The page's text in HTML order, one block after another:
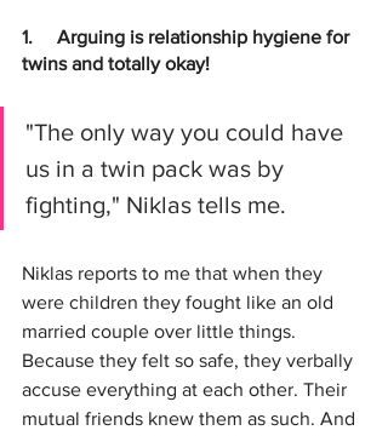
1. Arguing is relationship hygiene for
twins and totally okay!
"The only way you could have
us in a twin pack was by
fighting," Niklas tells me.
Niklas reports to me that when they
were children they fought like an old
married couple over little things.
Because they felt so safe, they verbally
accuse everything at each other. Their
mutual friends knew them as such. And